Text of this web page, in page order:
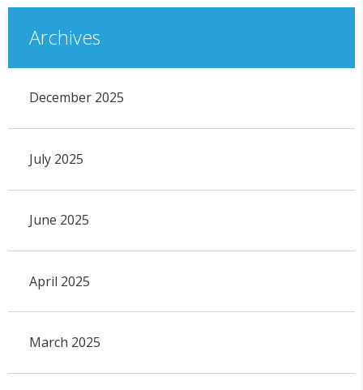
Archives
December 2025
July 2025
June 2025
April 2025
March 2025